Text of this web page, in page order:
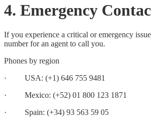
4. Emergency
If you experience a critical or emergency
number for an agent to call you.
Phones by region
· USA: (+1) 646 755 9481
· Mexico: (+52) 01 800 123 1871
· Spain: (+34) 93 563 59 05